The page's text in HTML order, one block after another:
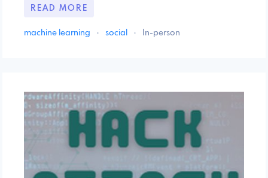
READ MORE
machine learning · social · In-person